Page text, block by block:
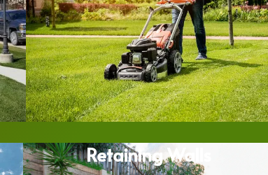
Retaining Walls